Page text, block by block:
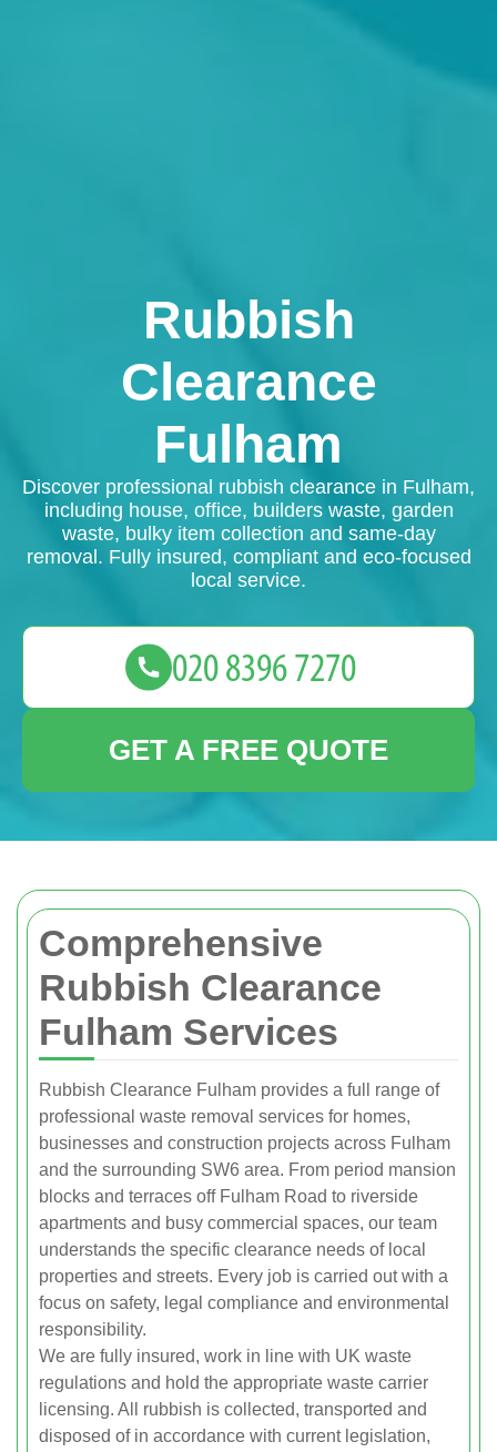
Comprehensive
Rubbish Clearance
Fulham Services
Rubbish Clearance Fulham provides a full range of
professional waste removal services for homes,
businesses and construction projects across Fulham
and the surrounding SW6 area. From period mansion
blocks and terraces off Fulham Road to riverside
apartments and busy commercial spaces, our team
understands the specific clearance needs of local
properties and streets. Every job is carried out with a
focus on safety, legal compliance and environmental
responsibility.
We are fully insured, work in line with UK waste
regulations and hold the appropriate waste carrier
licensing. All rubbish is collected, transported and
disposed of in accordance with current legislation,
Rubbish
Clearance
Fulham
Discover professional rubbish clearance in Fulham,
including house, office, builders waste, garden
waste, bulky item collection and same-day
removal. Fully insured, compliant and eco-focused
local service.
GET A FREE QUOTE